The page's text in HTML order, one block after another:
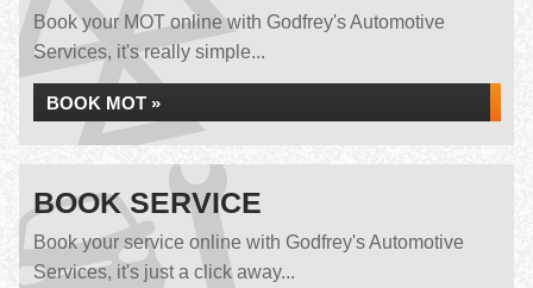
Book your MOT online with Godfrey's Automotive
Services, it's really simple...
BOOK MOT »
BOOK SERVICE
Book your service online with Godfrey's Automotive
Services, it's just a click away...